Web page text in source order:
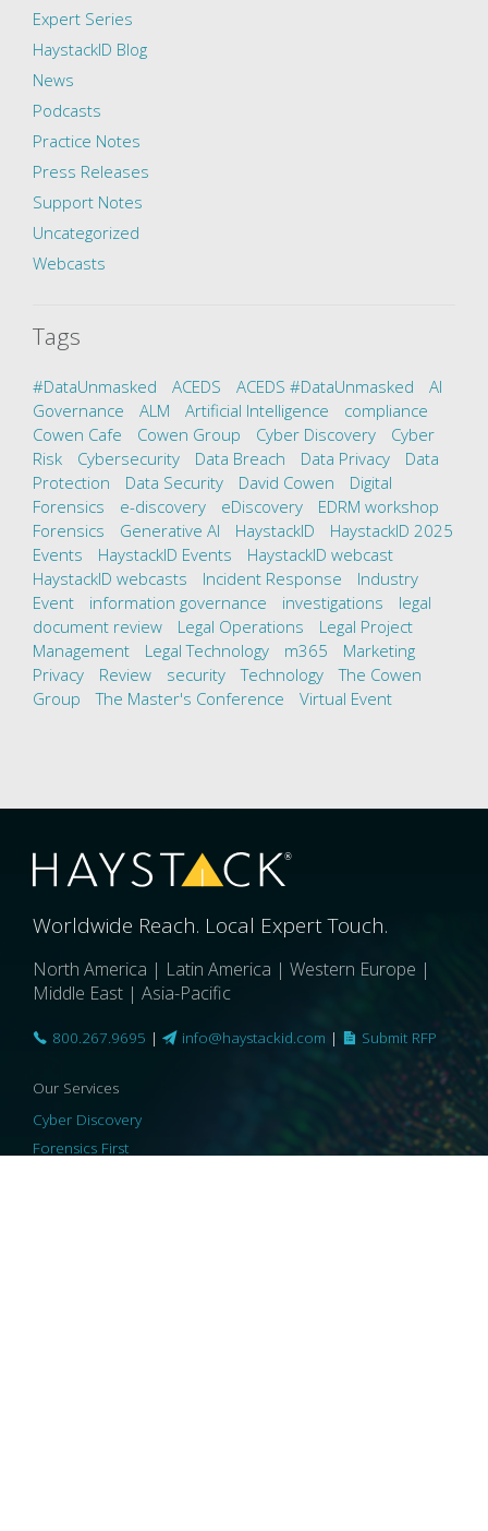
Expert Series
HaystackID Blog
News
Podcasts
Practice Notes
Press Releases
Support Notes
Uncategorized
Webcasts
Tags
#DataUnmasked ACEDS ACEDS #DataUnmasked
AI
Governance
ALM Artificial Intelligence
compliance
Cowen Cafe
Cowen Group Cyber Discovery
Cyber
Risk
Cybersecurity Data Breach Data Privacy
Data
Protection
Data Security David Cowen
Digital
Forensics
e-discovery eDiscovery
EDRM workshop
Forensics
Generative AI HaystackID
HaystackID 2025
Events
HaystackID Events
HaystackID webcast
HaystackID webcasts
Incident Response
Industry
Event
information governance investigations
legal
document review
Legal Operations
Legal Project
Management
Legal Technology m365
Marketing
Privacy
Review security Technology
The Cowen
Group
The Master's Conference Virtual Event
Worldwide Reach. Local Expert Touch.
North America | Latin America | Western Europe |
Middle East | Asia-Pacific
800.267.9695 | info@haystackid.com | Submit RFP
Our Services
Cyber Discovery
Forensics First